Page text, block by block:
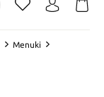
Menuki